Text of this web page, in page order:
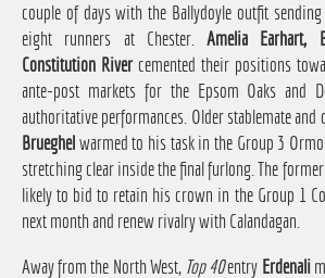
couple of days with the Ballydoyle outfit
eight runners at Chester. Amelia Earhart,
Constitution Rivercemented their positions
ante-post markets for the Epsom Oaks and
authoritative performances. Older stablemate
Brueghelwarmed to his task in the Group 3
stretching clear inside the final furlong. The
likely to bid to retain his crown in the Group 1
next month and renew rivalry with Calandagan.
Away from the North West, Top 40entry Erdenali